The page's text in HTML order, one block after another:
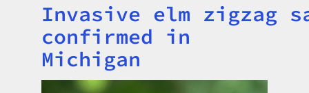
Title
Invasive elm zigzag
confirmed in
Michigan
Image